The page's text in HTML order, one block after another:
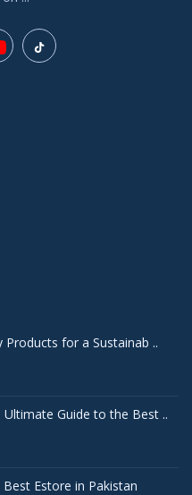
Products for a Sustainab ..
Guide to the Best ..
Estore in Pakistan